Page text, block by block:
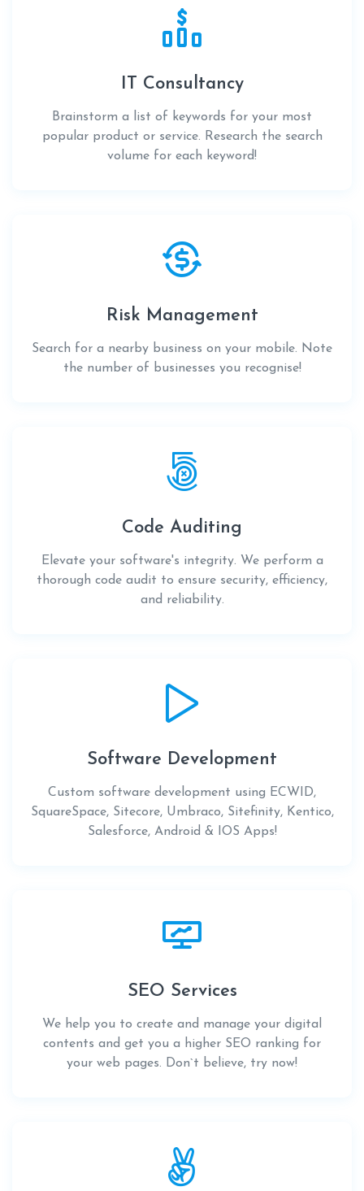
IT Consultancy
Brainstorm a list of keywords for your most
popular product or service. Research the search
volume for each keyword!
Risk Management
Search for a nearby business on your mobile. Note
the number of businesses you recognise!
Code Auditing
Elevate your software's integrity. We perform a
thorough code audit to ensure security, efficiency,
and reliability.
Software Development
Custom software development using ECWID,
SquareSpace, Sitecore, Umbraco, Sitefinity, Kentico,
Salesforce, Android & IOS Apps!
SEO Services
We help you to create and manage your digital
contents and get you a higher SEO ranking for
your web pages. Don`t believe, try now!